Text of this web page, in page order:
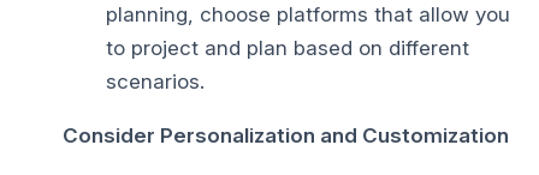
planning, choose platforms that allow you
to project and plan based on different
scenarios.
Consider Personalization and Customization